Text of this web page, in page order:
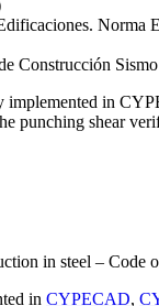
Norma
Construcción
implemented in
punching shear
in steel – Code
in CYPECAD,